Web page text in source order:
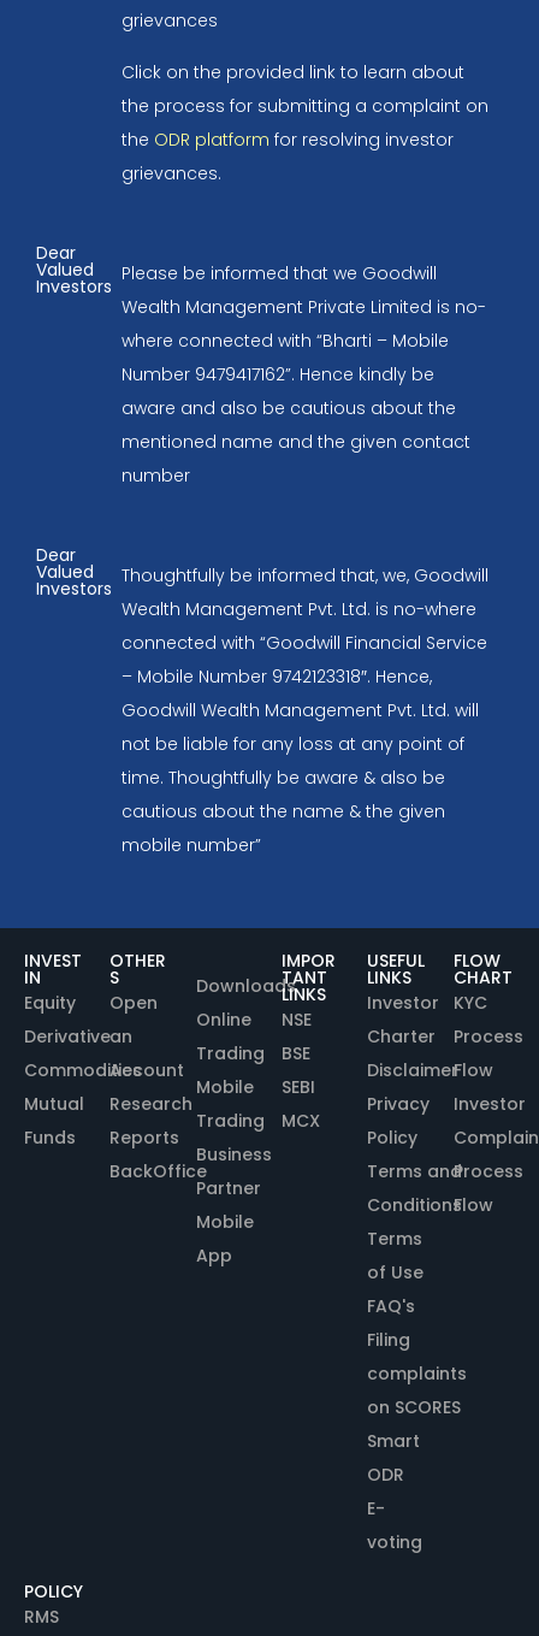
grievances
Click on the provided link to learn about
the process for submitting a complaint on
the ODR platform for resolving investor
grievances.
Dear
Valued
Investors
Please be informed that we Goodwill
Wealth Management Private Limited is no-
where connected with “Bharti – Mobile
Number 9479417162”. Hence kindly be
aware and also be cautious about the
mentioned name and the given contact
number
Dear
Valued
Investors
Thoughtfully be informed that, we, Goodwill
Wealth Management Pvt. Ltd. is no-where
connected with “Goodwill Financial Service
– Mobile Number 9742123318″. Hence,
Goodwill Wealth Management Pvt. Ltd. will
not be liable for any loss at any point of
time. Thoughtfully be aware & also be
cautious about the name & the given
mobile number”
INVEST
IN
Equity
Derivative
Commodities
Mutual
Funds
OTHER
S
Open
an
Account
Research
Reports
BackOffice
Downloads
Online
Trading
Mobile
Trading
Business
Partner
Mobile
App
IMPOR
TANT
LINKS
NSE
BSE
SEBI
MCX
USEFUL
LINKS
Investor
Charter
Disclaimer
Privacy
Policy
Terms and
Conditions
Terms
of Use
FAQ's
Filing
complaints
on SCORES
Smart
ODR
E-
voting
FLOW
CHART
KYC
Process
Flow
Investor
Process
Flow
POLICY
RMS